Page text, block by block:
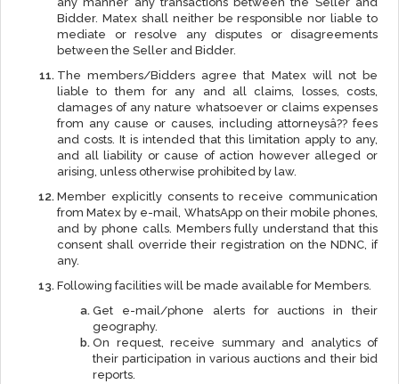
Bidder. Matex shall neither be responsible nor liable to
mediate or resolve any disputes or disagreements
between the Seller and Bidder.
The members/Bidders agree that Matex will not be
liable to them for any and all claims, losses, costs,
damages of any nature whatsoever or claims expenses
from any cause or causes, including attorneysâ?? fees
and costs. It is intended that this limitation apply to any,
and all liability or cause of action however alleged or
arising, unless otherwise prohibited by law.
Member explicitly consents to receive communication
from Matex by e-mail, WhatsApp on their mobile phones,
and by phone calls. Members fully understand that this
consent shall override their registration on the NDNC, if
any.
Following facilities will be made available for Members.
Get e-mail/phone alerts for auctions in their
geography.
On request, receive summary and analytics of
their participation in various auctions and their bid
reports.